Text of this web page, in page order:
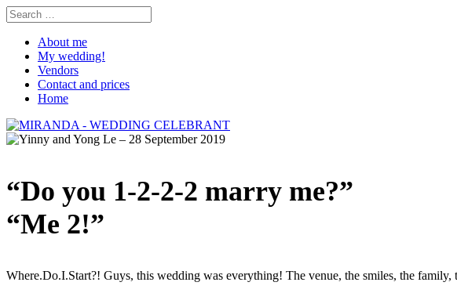
About me
My wedding!
Vendors
Contact and prices
Home
“Do you 1-2-2-2 marry me?”
“Me 2!”
Where.Do.I.Start?! Guys, this wedding was everything! The venue, the smiles, the